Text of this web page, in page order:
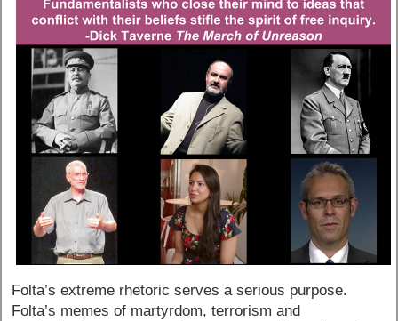
Folta’s extreme rhetoric serves a serious purpose.
Folta’s memes of martyrdom, terrorism and